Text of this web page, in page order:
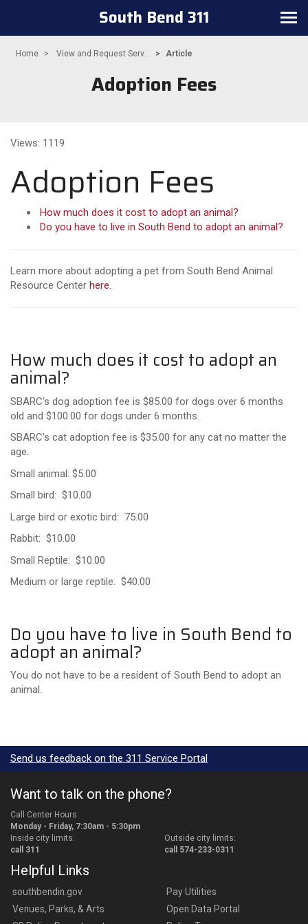
Toggle navigation
South Bend 311
Home View and Request Serv... Article
Adoption Fees
Views: 1119
Adoption Fees
How much does it cost to adopt an animal?
Do you have to live in South Bend to adopt an animal?
Learn more about adopting a pet from South Bend Animal
Resource Center here.
How much does it cost to adopt an
animal?
SBARC's dog adoption fee is $85.00 for dogs over 6 months
old and $100.00 for dogs under 6 months.
SBARC's cat adoption fee is $35.00 for any cat no matter the
age.
Small animal: $5.00
Small bird: $10.00
Large bird or exotic bird: 75.00
Rabbit: $10.00
Small Reptile: $10.00
Medium or large reptile: $40.00
Do you have to live in South Bend to
adopt an animal?
You do not have to be a resident of South Bend to adopt an
animal.
Send us feedback on the 311 Service Portal
Want to talk on the phone?
Call Center Hours:
Monday - Friday, 7:30am - 5:30pm
Inside city limits:
call 311
Outside city limits:
call 574-233-0311
Helpful Links
southbendin.gov
Venues, Parks, & Arts
Pay Utilities
Open Data Portal